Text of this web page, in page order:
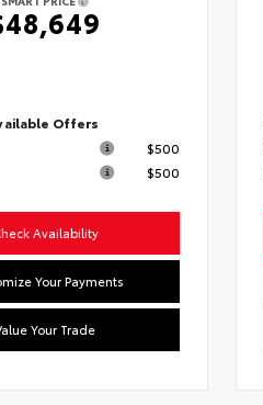
Offers
$500
$500
Availability
Your Payments
Your Trade